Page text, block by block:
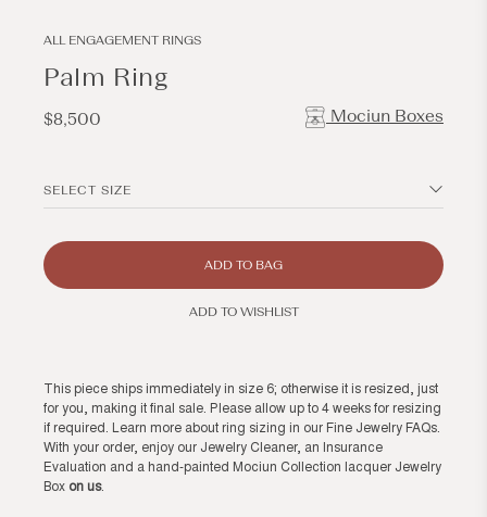
ALL ENGAGEMENT RINGS
Palm Ring
Regular
$8,500 Mociun Boxes
SELECT SIZE
ADD TO BAG
ADD TO WISHLIST
This piece ships immediately in size 6; otherwise it is resized, just
for you, making it final sale. Please allow up to 4 weeks for resizing
if required. Learn more about ring sizing in our Fine Jewelry FAQs.
With your order, enjoy our Jewelry Cleaner, an Insurance
Evaluation and a hand-painted Mociun Collection lacquer Jewelry
Box on us.
modal